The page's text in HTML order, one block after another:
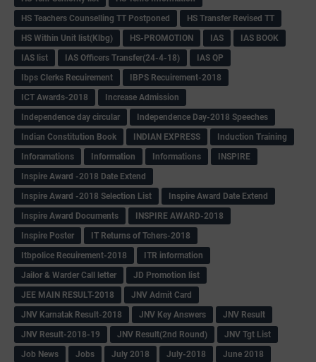
HS Teachers Counselling TT Postponed
HS Transfer Revised TT
HS Within Unit list(Klbg)
HS-PROMOTION IAS
IAS BOOK
IAS list
IAS Officers Transfer(24-4-18)
IAS QP
Ibps Clerks Recuirement
IBPS Recuirement-2018
ICT Awards-2018
Increase Admission
Independence day circular
Independence Day-2018 Speeches
Indian Constitution Book
INDIAN EXPRESS
Induction Training
Inforamations
Information Informations
INSPIRE
Inspire Award -2018 Date Extend
Inspire Award -2018 Selection List
Inspire Award Date Extend
Inspire Award Documents
INSPIRE AWARD-2018
Inspire Poster
IT Returns of Tchers-2018
Itbpolice Recuirement-2018
ITR information
Jailor & Warder Call letter
JD Promotion list
JEE MAIN RESULT-2018
JNV Admit Card
JNV Karnatak Result-2018
JNV Key Answers
JNV Result
JNV Result-2018-19
JNV Result(2nd Round)
JNV Tgt List
Job News
Jobs July 2018 July-2018 June 2018